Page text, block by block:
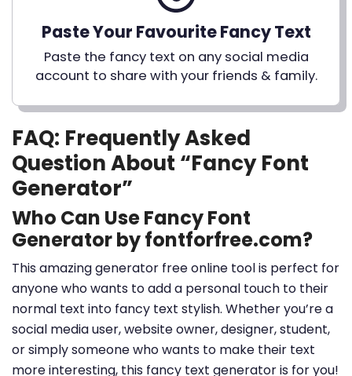
Paste Your Favourite Fancy Text
Paste the fancy text on any social media
account to share with your friends & family.
FAQ: Frequently Asked
Question About “Fancy Font
Generator”
Who Can Use Fancy Font
Generator by fontforfree.com?
This amazing generator free online tool is perfect for
anyone who wants to add a personal touch to their
normal text into fancy text stylish. Whether you’re a
social media user, website owner, designer, student,
or simply someone who wants to make their text
more interesting, this fancy text generator is for you!